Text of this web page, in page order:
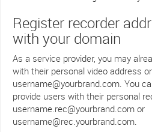
Register recorder
with your domain
As a service provider, you may
with their personal video address
username@yourbrand.com. You
provide users with their personal
username.rec@yourbrand.com or
username@rec.yourbrand.com.